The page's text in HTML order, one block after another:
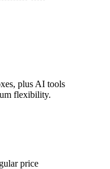
plus AI tools
flexibility.
price